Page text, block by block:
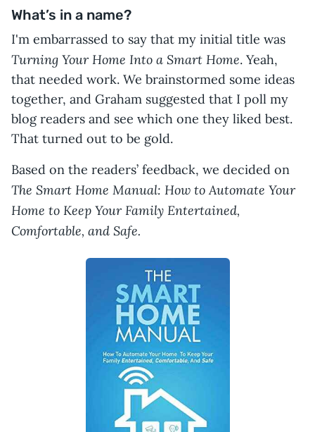
What’s in a name?
I'm embarrassed to say that my initial title was
Turning Your Home Into a Smart Home. Yeah,
that needed work. We brainstormed some ideas
together, and Graham suggested that I poll my
blog readers and see which one they liked best.
That turned out to be gold.
Based on the readers’ feedback, we decided on
The Smart Home Manual: How to Automate Your
Home to Keep Your Family Entertained,
Comfortable, and Safe.